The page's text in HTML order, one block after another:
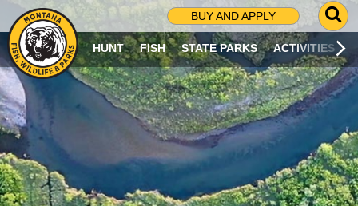
BUY AND APPLY
G
O
T
O
S
R
C
H
P
HUNT FISH STATE PARKS ACTIVITIES